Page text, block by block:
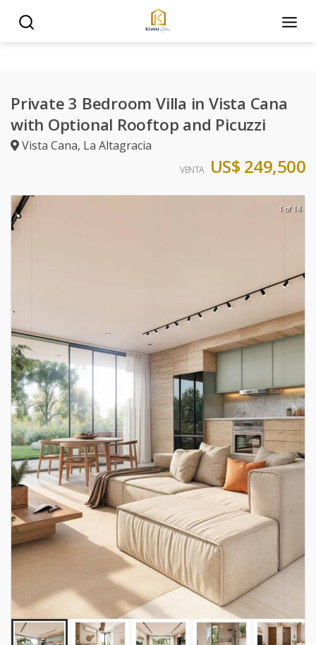
Private 3 Bedroom Villa in Vista Cana
with Optional Rooftop and Picuzzi
Vista Cana, La Altagracia
VENTA US$ 249,500
1 of 14